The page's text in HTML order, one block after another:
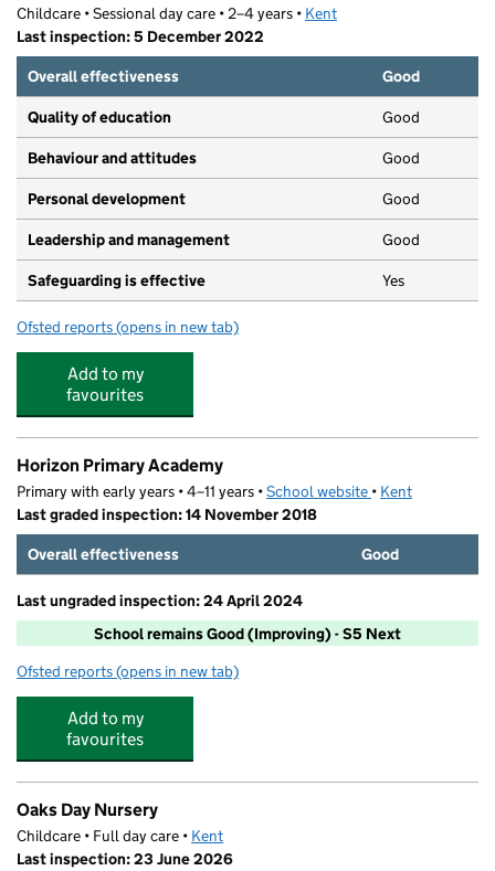
Childcare • Sessional day care • 2–4 years • Kent
Last inspection: 5 December 2022
Overall effectiveness
Good
Quality of education Good
Behaviour and attitudes Good
Personal development Good
Leadership and management Good
Safeguarding is effective Yes
Ofsted reports for Bright Sparks Pre-School
(opens in new tab)
Add to my
favourites
Horizon Primary Academy
Primary with early years • 4–11 years •School website (opens in new tab)
• Kent
Last graded inspection: 14 November 2018
Overall effectiveness
Good
Last ungraded inspection: 24 April 2024
School remains Good (Improving) - S5 Next
Ofsted reports for Horizon Primary Academy
(opens in new tab)
Add to my
favourites
Oaks Day Nursery
Childcare • Full day care • Kent
Last inspection: 23 June 2026